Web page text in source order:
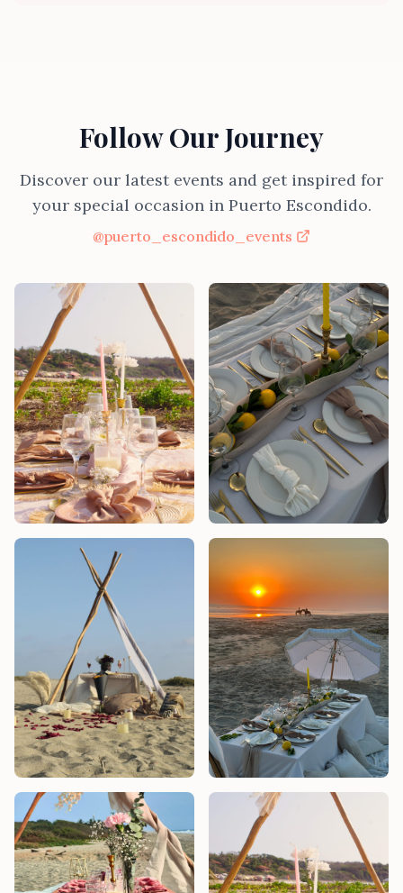
Follow Our Journey
Discover our latest events and get inspired for
your special occasion in Puerto Escondido.
@puerto_escondido_events